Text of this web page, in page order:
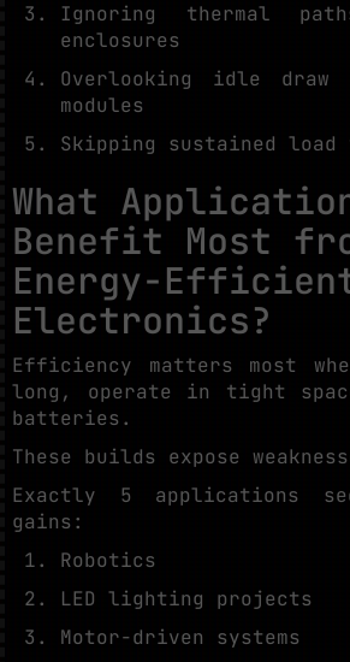
Ignoring thermal
enclosures
Overlooking idle draw
modules
Skipping sustained
What
Benefit Most
Energy-
Electronics?
Efficiency matters most
long, operate in tight
batteries.
These builds expose
Exactly 5 applications
gains:
Robotics
LED lighting projects
Motor-driven systems